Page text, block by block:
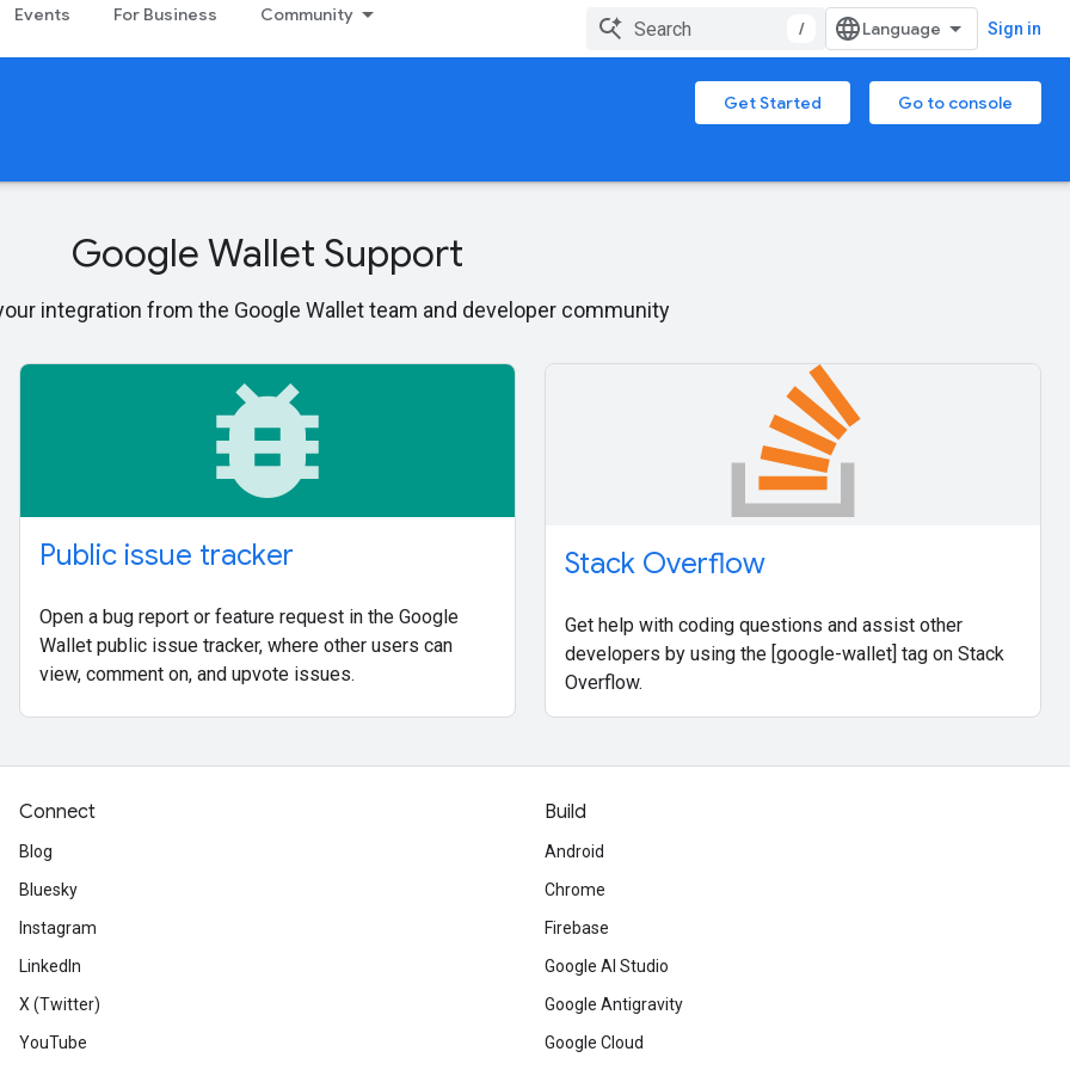
Events For Business Community
/ Sign in
Get Started
Go to console
Google Wallet Support
integration from the Google Wallet team and developer community
bug_report
Public issue tracker
Open a bug report or feature request in the Google
Wallet public issue tracker, where other users can
view, comment on, and upvote issues.
Stack Overflow
Get help with coding questions and assist other
developers by using the [google-wallet] tag on Stack
Overflow.
Connect
Blog
Bluesky
Instagram
LinkedIn
X (Twitter)
YouTube
Build
Android
Chrome
Firebase
Google AI Studio
Google Antigravity
Google Cloud